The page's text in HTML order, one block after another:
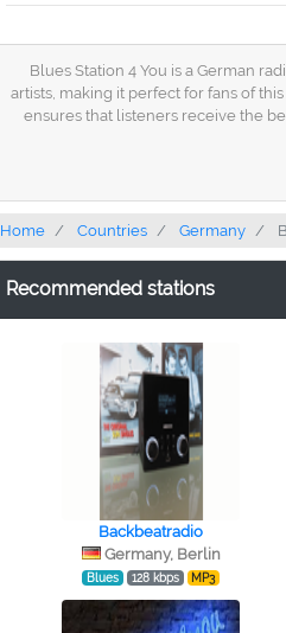
Blues Station 4 You is a German
artists, making it perfect for fans of
ensures that listeners receive the
Home Countries Germany
Recommended stations
Backbeatradio
Germany, Berlin
Blues 128 kbps MP3